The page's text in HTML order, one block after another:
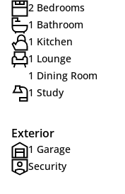
2 Bedrooms
1 Bathroom
1 Kitchen
1 Lounge
1 Dining Room
1 Study
Exterior
1 Garage
Security